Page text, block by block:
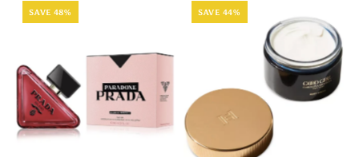
SAVE 48% SAVE 44%